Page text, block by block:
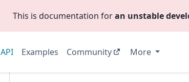
This is documentation foran unstable
API Examples Community More